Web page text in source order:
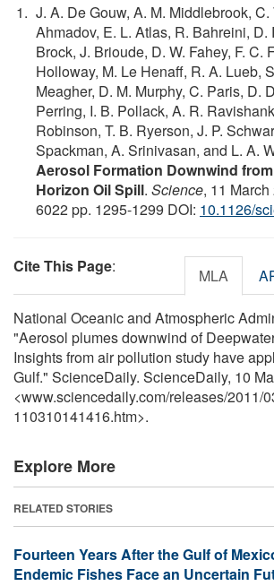
J. A. De Gouw, A. M. Middlebrook, C.
Ahmadov, E. L. Atlas, R. Bahreini, D.
Brock, J. Brioude, D. W. Fahey, F. C.
Holloway, M. Le Henaff, R. A. Lueb,
Meagher, D. M. Murphy, C. Paris, D.
Perring, I. B. Pollack, A. R.
Robinson, T. B. Ryerson, J. P.
Spackman, A. Srinivasan, and L. A.
Aerosol Formation Downwind
Horizon Oil Spill. Science, 11
6022 pp. 1295-1299 DOI: 10.1126/
Cite This Page: MLA
National Oceanic and Atmospheric
"Aerosol plumes downwind of
Insights from air pollution study have
Gulf." ScienceDaily. ScienceDaily, 10
<www.sciencedaily.com/releases/2011/
110310141416.htm>.
Explore More
RELATED STORIES
Fourteen Years After the Gulf of
Endemic Fishes Face an Uncertain